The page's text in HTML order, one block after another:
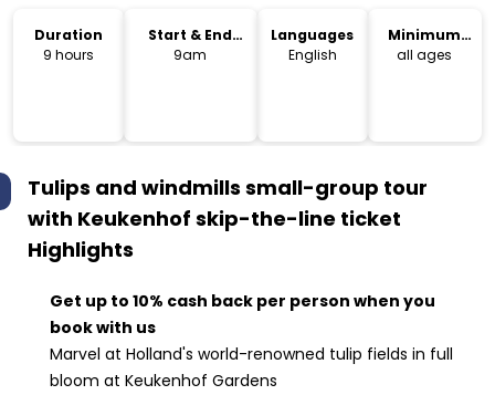
Duration
9 hours
Start & End
Time
9am
Languages
English
Minimum
Age
all ages
Tulips and windmills small-group tour
with Keukenhof skip-the-line ticket
Highlights
Get up to 10% cash back per person when you
book with us
Marvel at Holland's world-renowned tulip fields in full
bloom at Keukenhof Gardens